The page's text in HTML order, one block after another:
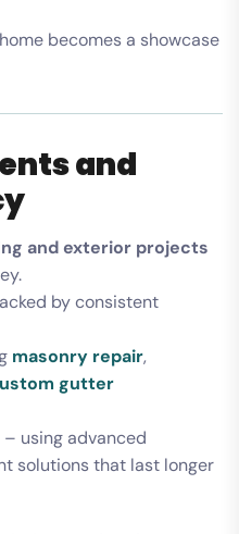
becomes a showcase
and
and exterior projects
by consistent
masonry repair,
gutter
– using advanced
solutions that last longer